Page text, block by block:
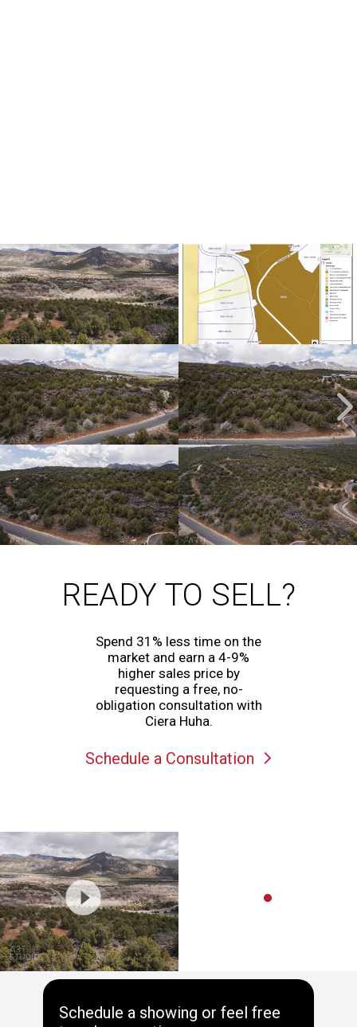
READY TO SELL?
Spend 31% less time on the
market and earn a 4-9%
higher sales price by
requesting a free, no-
obligation consultation with
Ciera Huha.
Schedule a Consultation
Schedule a showing or feel free